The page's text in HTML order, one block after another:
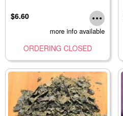
$6.60
more info available
ORDERING CLOSED